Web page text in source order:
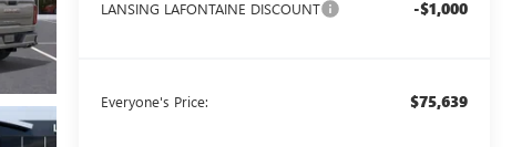
LANSING LAFONTAINE DISCOUNT -$1,000
Everyone's Price: $75,639